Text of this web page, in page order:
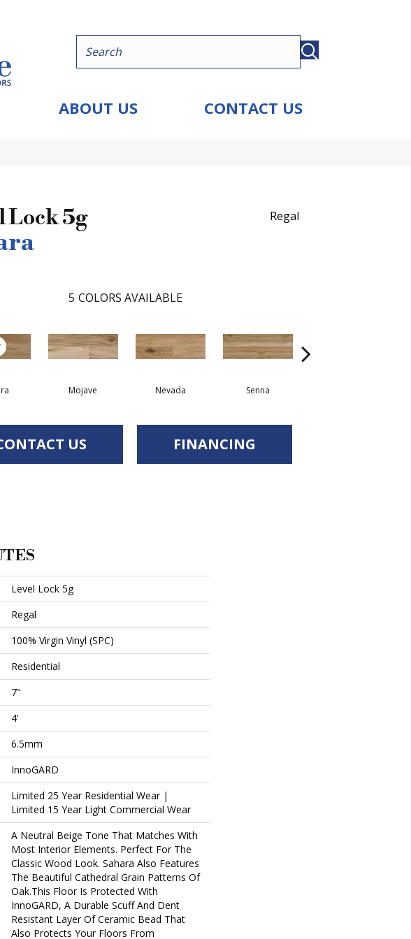
ABOUT US CONTACT US
Lock 5g Regal
5 COLORS AVAILABLE
Mojave Nevada Senna
US FINANCING
Level Lock 5g
Regal
100% Virgin Vinyl (SPC)
Residential
7"
4'
6.5mm
InnoGARD
Limited 25 Year Residential Wear |
Limited 15 Year Light Commercial Wear
A Neutral Beige Tone That Matches With
Most Interior Elements. Perfect For The
Classic Wood Look. Sahara Also Features
The Beautiful Cathedral Grain Patterns Of
Oak.This Floor Is Protected With
InnoGARD, A Durable Scuff And Dent
Resistant Layer Of Ceramic Bead That
Also Protects Your Floors From